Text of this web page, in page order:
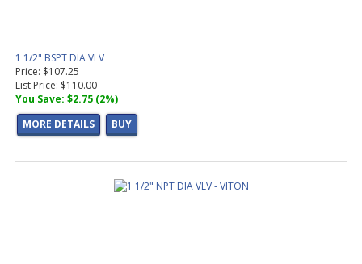
1 1/2" BSPT DIA VLV
Price: $107.25
List Price: $110.00
You Save: $2.75 (2%)
MORE DETAILS
BUY